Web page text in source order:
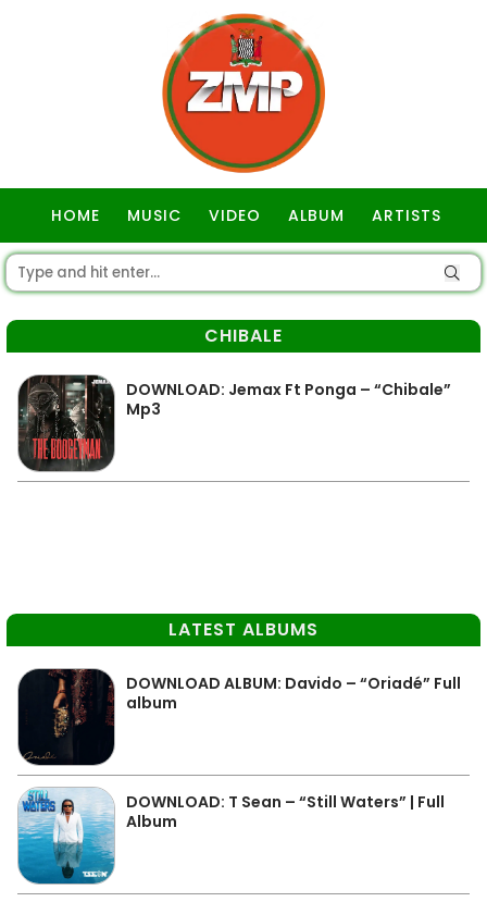
HOME MUSIC VIDEO ALBUM ARTISTS
CHIBALE
DOWNLOAD: Jemax Ft Ponga – “Chibale”
Mp3
LATEST ALBUMS
DOWNLOAD ALBUM: Davido – “Oriadé” Full
album
DOWNLOAD: T Sean – “Still Waters” | Full
Album